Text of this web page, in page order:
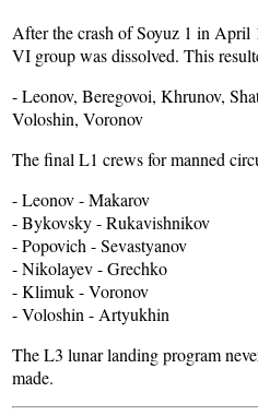
After the crash of Soyuz 1 in April
VI group was dissolved. This
- Leonov, Beregovoi, Khrunov,
Voloshin, Voronov
The final L1 crews for manned
- Leonov - Makarov
- Bykovsky - Rukavishnikov
- Popovich - Sevastyanov
- Nikolayev - Grechko
- Klimuk - Voronov
- Voloshin - Artyukhin
The L3 lunar landing program
made.